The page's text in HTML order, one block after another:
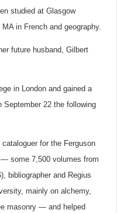
studied at Glasgow
in French and geography.
future husband, Gilbert
in London and gained a
September 22 the following
for the Ferguson
some 7,500 volumes from
bibliographer and Regius
mainly on alchemy,
masonry — and helped